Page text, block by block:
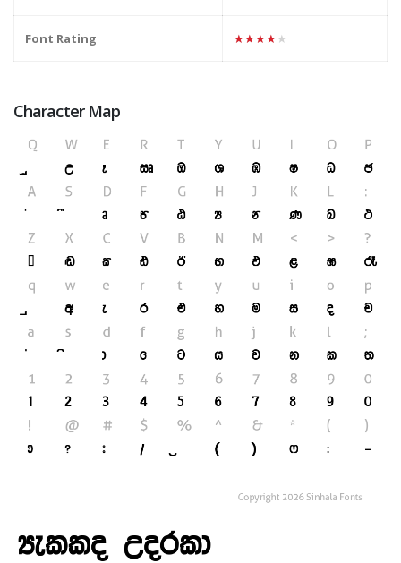
Font Rating ★★★★★
Character Map